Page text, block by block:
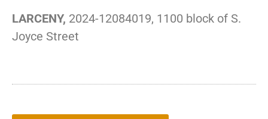
LARCENY, 2024-12084019, 1100 block of S.
Joyce Street